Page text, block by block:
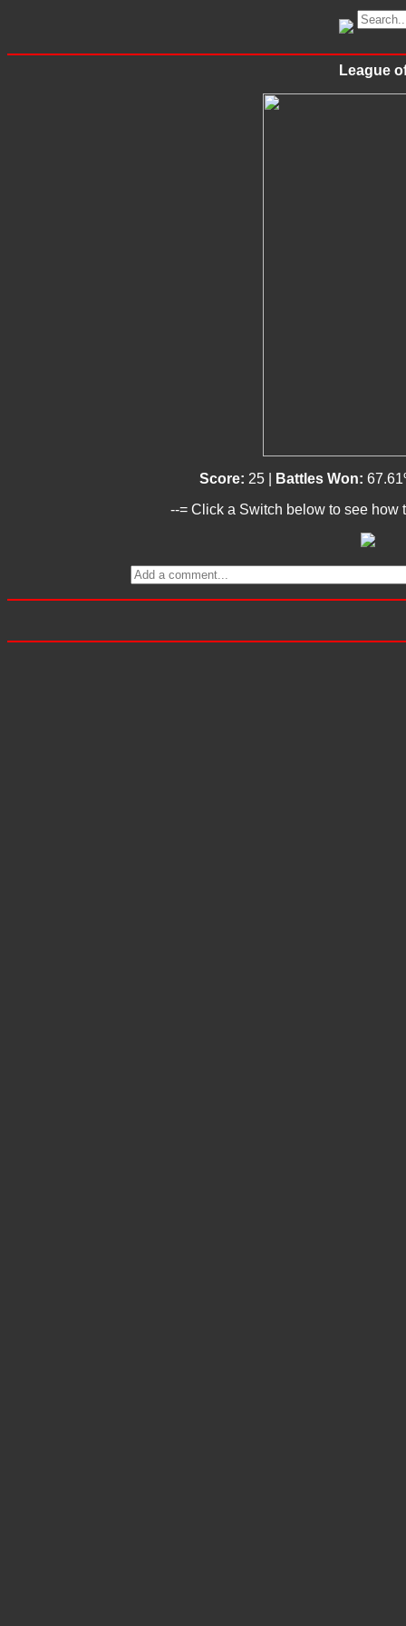
League
Score: 25 | Battles Won:
--= Click a Switch below to see how